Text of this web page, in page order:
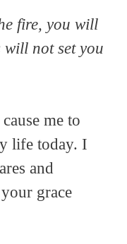
fire, you will
will not set you
me to
life today. I
and
grace